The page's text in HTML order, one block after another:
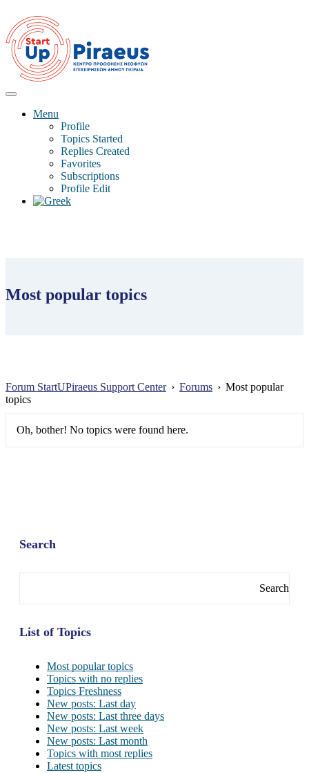
Menu
Profile
Topics Started
Replies Created
Favorites
Subscriptions
Profile Edit
Most popular topics
Forum StartUPiraeus Support Center › Forums › Most popular
topics
Oh, bother! No topics were found here.
Search
List of Topics
Most popular topics
Topics with no replies
Topics Freshness
New posts: Last day
New posts: Last three days
New posts: Last week
New posts: Last month
Topics with most replies
Latest topics